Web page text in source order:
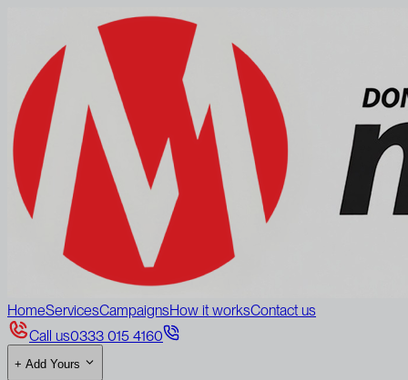
HomeServicesCampaignsHow it worksContact us
Call us0333 015 4160
+ Add Yours